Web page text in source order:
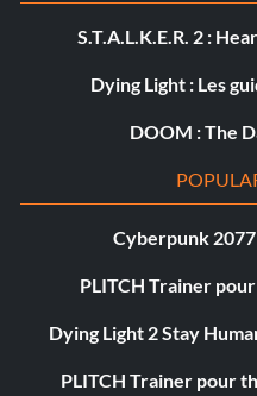
S.T.A.L.K.E.R. 2 :
Dying Light : Les
DOOM : The
Cyberpunk
PLITCH Trainer
Dying Light 2 Stay
PLITCH Trainer pour